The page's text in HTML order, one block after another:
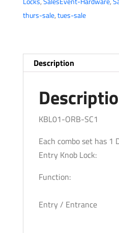
Oil
Rubbed
ORB
-
quantity
thurs-sale,tues-sale
Description
KBL01-ORB-SC1
Each combo set has 1
Entry Knob Lock:
Function:
Entry / Entrance